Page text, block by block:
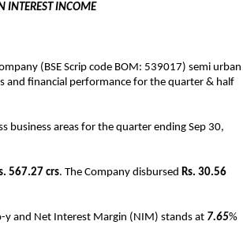
INTEREST INCOME
(BSE Scrip code BOM: 539017) semi urban
and financial performance for the quarter & half
business areas for the quarter ending Sep 30,
567.27 crs. The Company disbursed Rs. 30.56
y and Net Interest Margin (NIM) stands at 7.65%